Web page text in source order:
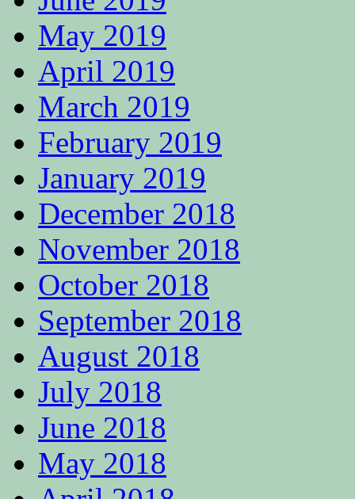
May 2019
April 2019
March 2019
February 2019
January 2019
December 2018
November 2018
October 2018
September 2018
August 2018
July 2018
June 2018
May 2018